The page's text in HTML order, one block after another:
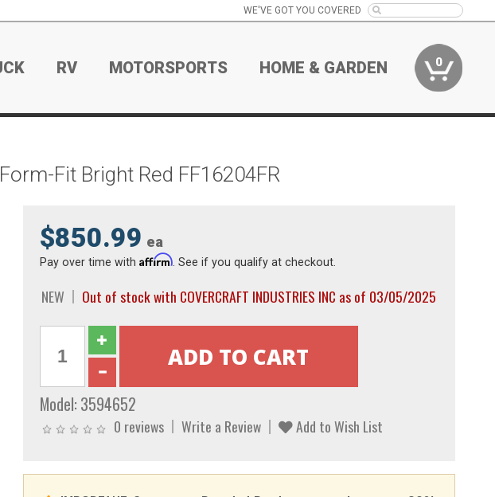
WE'VE GOT YOU COVERED
RV MOTORSPORTS HOME & GARDEN 0
Fit Bright Red FF16204FR
$850.99 ea
Pay over time with Affirm. See if you qualify at checkout.
NEW Out of stock with COVERCRAFT INDUSTRIES INC as of 03/05/2025
Model: 3594652
0 reviews Write a Review Add to Wish List